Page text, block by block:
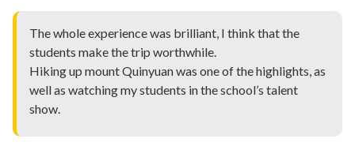
The whole experience was brilliant, I think that the
students make the trip worthwhile.
Hiking up mount Quinyuan was one of the highlights, as
well as watching my students in the school’s talent
show.